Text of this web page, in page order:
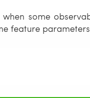
some
feature